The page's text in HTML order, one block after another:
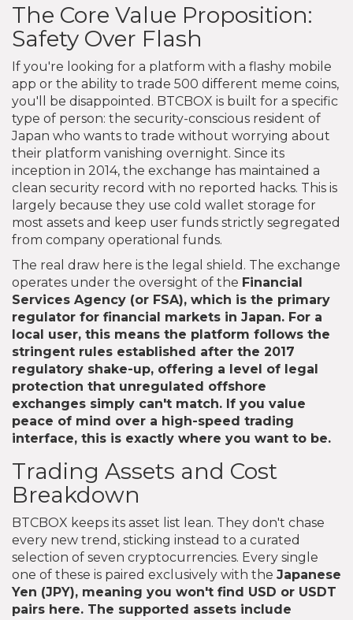
The Core Value Proposition:
Safety Over Flash
If you're looking for a platform with a flashy mobile
app or the ability to trade 500 different meme coins,
you'll be disappointed. BTCBOX is built for a specific
type of person: the security-conscious resident of
Japan who wants to trade without worrying about
their platform vanishing overnight. Since its
inception in 2014, the exchange has maintained a
clean security record with no reported hacks. This is
largely because they use cold wallet storage for
most assets and keep user funds strictly segregated
from company operational funds.
The real draw here is the legal shield. The exchange
operates under the oversight of the Financial
Services Agency (or FSA), which is the primary
regulator for financial markets in Japan. For a
local user, this means the platform follows the
stringent rules established after the 2017
regulatory shake-up, offering a level of legal
protection that unregulated offshore
exchanges simply can't match. If you value
peace of mind over a high-speed trading
interface, this is exactly where you want to be.
Trading Assets and Cost
Breakdown
BTCBOX keeps its asset list lean. They don't chase
every new trend, sticking instead to a curated
selection of seven cryptocurrencies. Every single
one of these is paired exclusively with the Japanese
Yen (JPY), meaning you won't find USD or USDT
pairs here. The supported assets include